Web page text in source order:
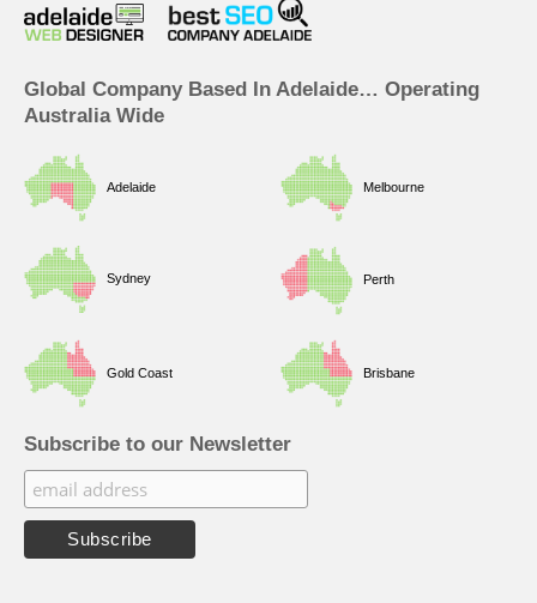
o
k
i
n
r
a
e
Global Company Based In Adelaide… Operating
Australia Wide
Adelaide Melbourne
Sydney Perth
Gold Coast Brisbane
Subscribe to our Newsletter